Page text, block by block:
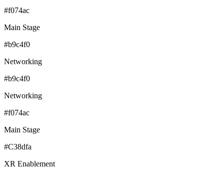
#f074ac
Main Stage
#b9c4f0
Networking
#b9c4f0
Networking
#f074ac
Main Stage
#C38dfa
XR Enablement